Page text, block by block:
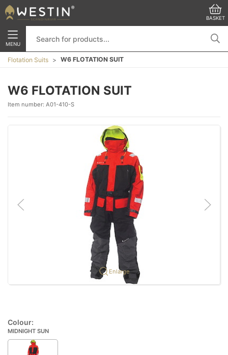
BASKET
MENU
Flotation Suits W6 FLOTATION SUIT
W6 FLOTATION SUIT
Item number: A01-410-S
Enlarge
Colour:
MIDNIGHT SUN